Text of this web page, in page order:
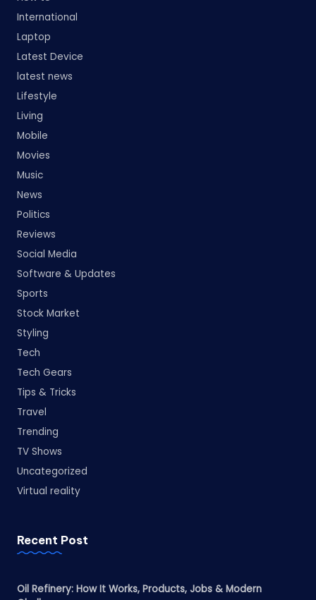
International
Laptop
Latest Device
latest news
Lifestyle
Living
Mobile
Movies
Music
News
Politics
Reviews
Social Media
Software & Updates
Sports
Stock Market
Styling
Tech
Tech Gears
Tips & Tricks
Travel
Trending
TV Shows
Uncategorized
Virtual reality
Recent Post
Oil Refinery: How It Works, Products, Jobs & Modern